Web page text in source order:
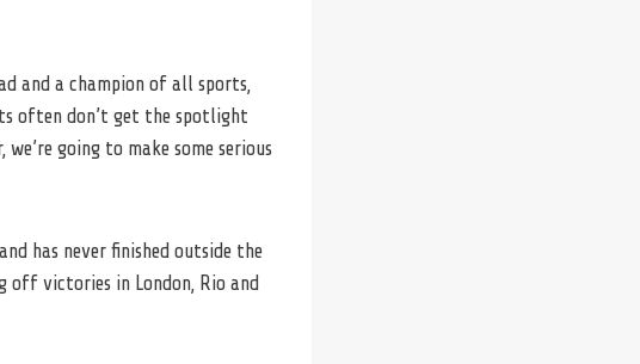
and a champion of all sports,
often don’t get the spotlight
going to make some serious
has never finished outside the
off victories in London, Rio and